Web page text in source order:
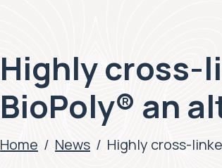
Highly cross-
BioPoly® an
Home / News / Highly cross-